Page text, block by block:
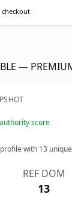
—
score
with 13
REF DOM
13